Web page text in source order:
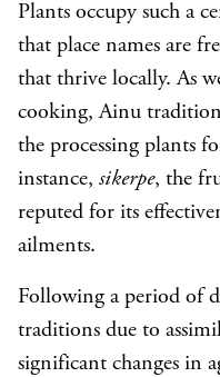
Plants occupy such a
that place names are
that thrive locally. As
cooking, Ainu
the processing plants
instance, sikerpe, the
reputed for its
ailments.
Following a period of
traditions due to
significant changes in